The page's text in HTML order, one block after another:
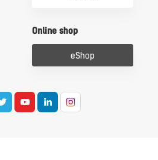
Online shop
eShop